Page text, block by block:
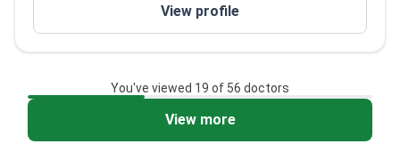
View profile
You've viewed 19 of 56 doctors
View more